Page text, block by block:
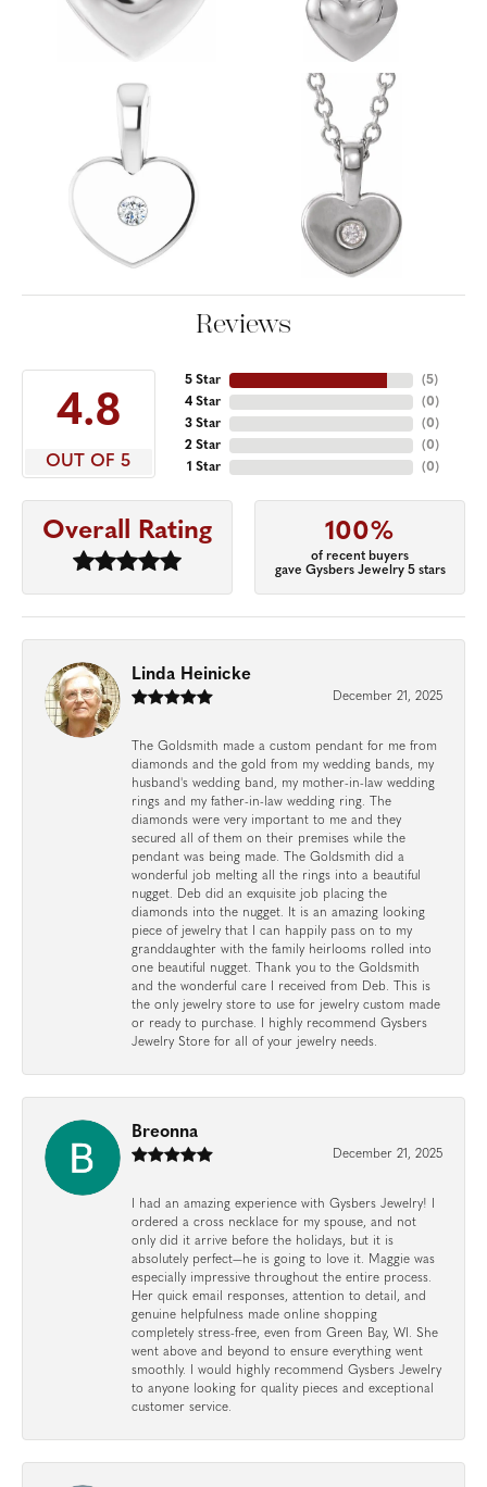
Reviews
4.8
OUT OF 5
5 Star
4 Star
3 Star
2 Star
1 Star
(5)
(0)
(0)
(0)
(0)
Overall Rating 100%
of recent buyers
gave Gysbers Jewelry 5 stars
Linda Heinicke
December 21, 2025
The Goldsmith made a custom pendant for me from
diamonds and the gold from my wedding bands, my
husband's wedding band, my mother-in-law wedding
rings and my father-in-law wedding ring. The
diamonds were very important to me and they
secured all of them on their premises while the
pendant was being made. The Goldsmith did a
wonderful job melting all the rings into a beautiful
nugget. Deb did an exquisite job placing the
diamonds into the nugget. It is an amazing looking
piece of jewelry that I can happily pass on to my
granddaughter with the family heirlooms rolled into
one beautiful nugget. Thank you to the Goldsmith
and the wonderful care I received from Deb. This is
the only jewelry store to use for jewelry custom made
or ready to purchase. I highly recommend Gysbers
Jewelry Store for all of your jewelry needs.
Breonna
December 21, 2025
I had an amazing experience with Gysbers Jewelry! I
ordered a cross necklace for my spouse, and not
only did it arrive before the holidays, but it is
absolutely perfect—he is going to love it. Maggie was
especially impressive throughout the entire process.
Her quick email responses, attention to detail, and
genuine helpfulness made online shopping
completely stress-free, even from Green Bay, WI. She
went above and beyond to ensure everything went
smoothly. I would highly recommend Gysbers Jewelry
to anyone looking for quality pieces and exceptional
customer service.